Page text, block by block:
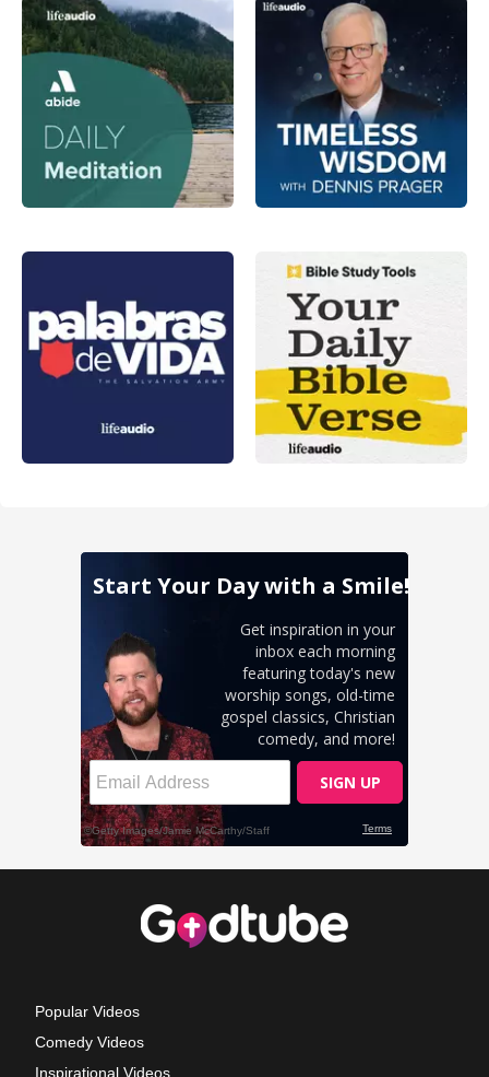
Popular Videos
Comedy Videos
Inspirational Videos